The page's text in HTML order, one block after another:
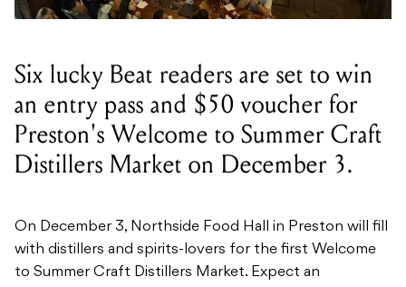
Six lucky Beat readers are set to win
an entry pass and $50 voucher for
Preston's Welcome to Summer Craft
Distillers Market on December 3.
On December 3, Northside Food Hall in Preston will fill
with distillers and spirits-lovers for the first Welcome
to Summer Craft Distillers Market. Expect an